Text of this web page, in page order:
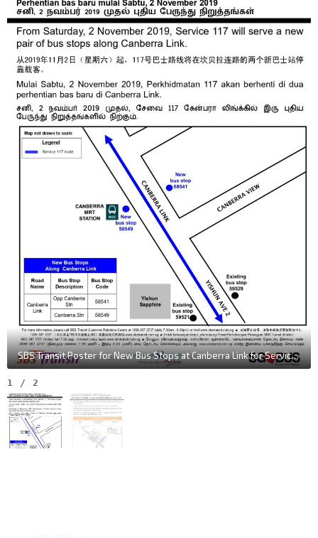
SBS Transit Poster for New Bus Stops at Canberra Link for Service 117
1 / 2